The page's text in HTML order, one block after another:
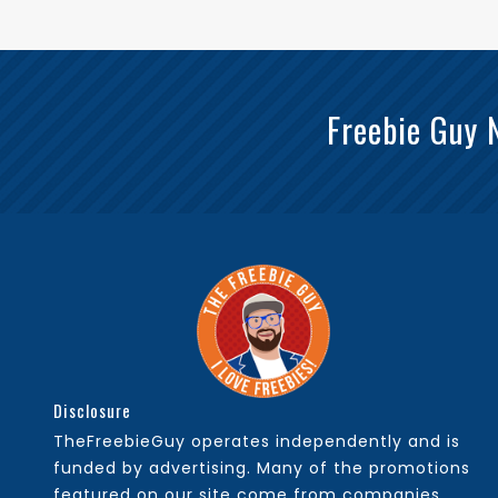
Freebie
Disclosure
TheFreebieGuy operates independently and is
funded by advertising. Many of the promotions